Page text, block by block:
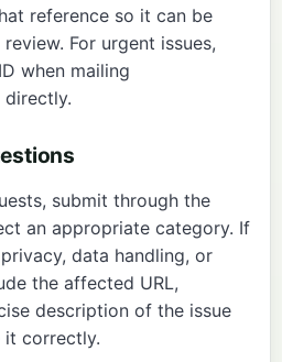
reference so it can be
For urgent issues,
when mailing
directly.
submit through the
an appropriate category. If
data handling, or
the affected URL,
description of the issue
it correctly.